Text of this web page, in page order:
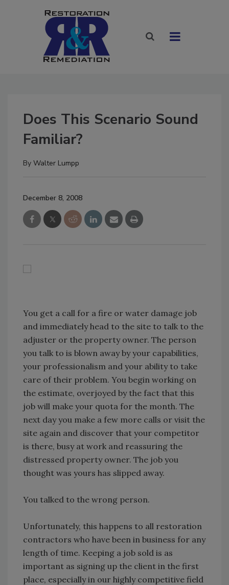
Does This Scenario Sound
Familiar?
By Walter Lumpp
December 8, 2008
You get a call for a fire or water damage job
and immediately head to the site to talk to the
adjuster or the property owner. The person
you talk to is blown away by your capabilities,
your professionalism and your ability to take
care of their problem. You begin working on
the estimate, overjoyed by the fact that this
job will make your quota for the month. The
next day you make a few more calls or visit the
site again and discover that your competitor
is there, busy at work and reassuring the
distressed property owner. The job you
thought was yours has slipped away.
You talked to the wrong person.
Unfortunately, this happens to all restoration
contractors who have been in business for any
length of time. Keeping a job sold is as
important as signing up the client in the first
place, especially in our highly competitive field